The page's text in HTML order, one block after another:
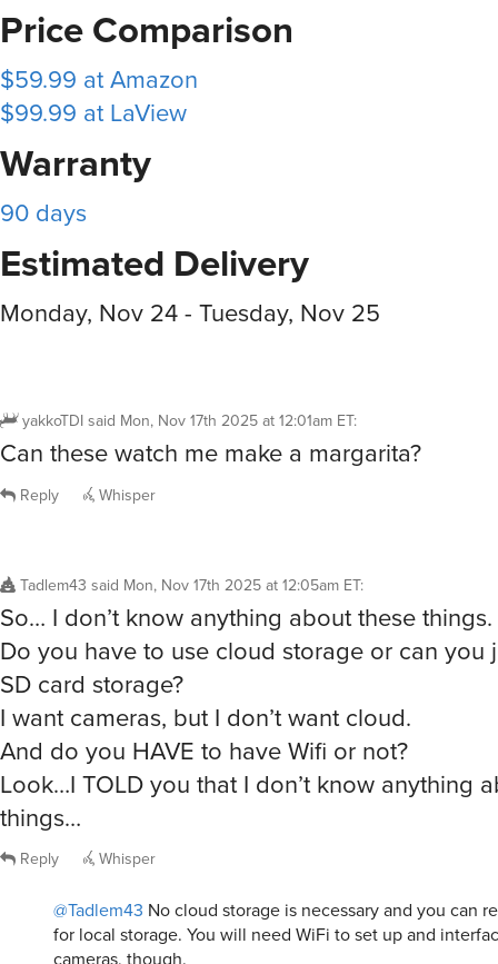
Price Comparison
$59.99 at Amazon
$99.99 at LaView
Warranty
90 days
Estimated Delivery
Monday, Nov 24 - Tuesday, Nov 25
yakkoTDI said Mon, Nov 17th 2025 at 12:01am ET:
Can these watch me make a margarita?
Reply Whisper
Tadlem43 said Mon, Nov 17th 2025 at 12:05am ET:
So… I don’t know anything about these things.
Do you have to use cloud storage or can you
SD card storage?
I want cameras, but I don’t want cloud.
And do you HAVE to have Wifi or not?
Look…I TOLD you that I don’t know anything
things…
Reply Whisper
@Tadlem43 No cloud storage is necessary and you can
for local storage. You will need WiFi to set up and
cameras, though.